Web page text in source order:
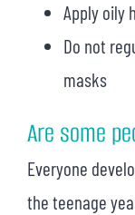
Apply oily
Do not
masks
Are some
Everyone
the teenage